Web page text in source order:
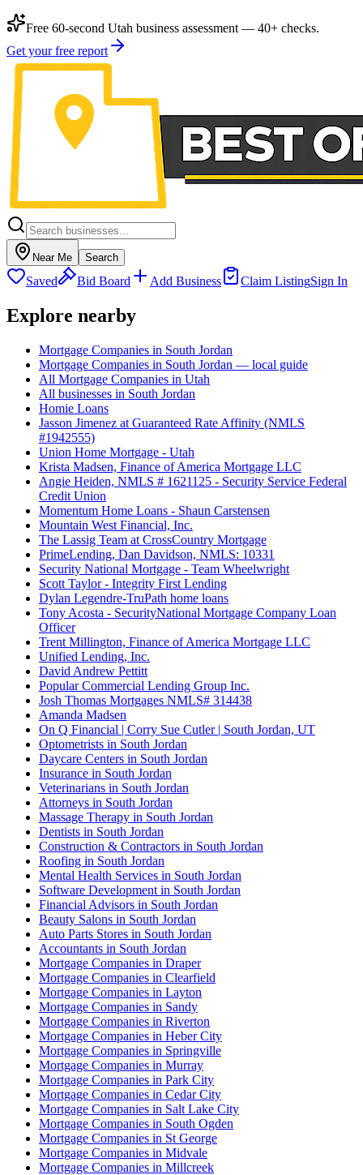
Free 60-second Utah business assessment — 40+ checks.
Get your free report
Near Me Search
Saved Bid Board Add Business Claim ListingSign In
Explore nearby
Mortgage Companies in South Jordan
Mortgage Companies in South Jordan — local guide
All Mortgage Companies in Utah
All businesses in South Jordan
Homie Loans
Jasson Jimenez at Guaranteed Rate Affinity (NMLS
#1942555)
Union Home Mortgage - Utah
Krista Madsen, Finance of America Mortgage LLC
Angie Heiden, NMLS # 1621125 - Security Service Federal
Credit Union
Momentum Home Loans - Shaun Carstensen
Mountain West Financial, Inc.
The Lassig Team at CrossCountry Mortgage
PrimeLending, Dan Davidson, NMLS: 10331
Security National Mortgage - Team Wheelwright
Scott Taylor - Integrity First Lending
Dylan Legendre-TruPath home loans
Tony Acosta - SecurityNational Mortgage Company Loan
Officer
Trent Millington, Finance of America Mortgage LLC
Unified Lending, Inc.
David Andrew Pettitt
Popular Commercial Lending Group Inc.
Josh Thomas Mortgages NMLS# 314438
Amanda Madsen
On Q Financial | Corry Sue Cutler | South Jordan, UT
Optometrists in South Jordan
Daycare Centers in South Jordan
Insurance in South Jordan
Veterinarians in South Jordan
Attorneys in South Jordan
Massage Therapy in South Jordan
Dentists in South Jordan
Construction & Contractors in South Jordan
Roofing in South Jordan
Mental Health Services in South Jordan
Software Development in South Jordan
Financial Advisors in South Jordan
Beauty Salons in South Jordan
Auto Parts Stores in South Jordan
Accountants in South Jordan
Mortgage Companies in Draper
Mortgage Companies in Clearfield
Mortgage Companies in Layton
Mortgage Companies in Sandy
Mortgage Companies in Riverton
Mortgage Companies in Heber City
Mortgage Companies in Springville
Mortgage Companies in Murray
Mortgage Companies in Park City
Mortgage Companies in Cedar City
Mortgage Companies in Salt Lake City
Mortgage Companies in South Ogden
Mortgage Companies in St George
Mortgage Companies in Midvale
Mortgage Companies in Millcreek